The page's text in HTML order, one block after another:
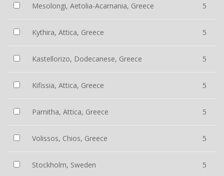
Mesolongi, Aetolia-Acarnania, Greece 5
Kythira, Attica, Greece 5
Kastellorizo, Dodecanese, Greece 5
Kifissia, Attica, Greece 5
Parnitha, Attica, Greece 5
Volissos, Chios, Greece 5
Stockholm, Sweden 5